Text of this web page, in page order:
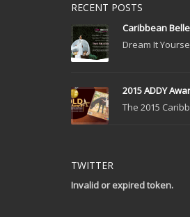
RECENT POSTS
Caribbean
Dream It
2015 ADDY
The 2015
TWITTER
Invalid or expired token.